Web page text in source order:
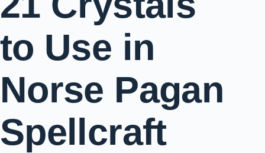
to Use in
Norse Pagan
Spellcraft